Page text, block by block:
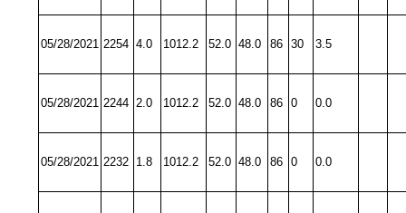
05/28/2021 2254 4.0 1012.2 52.0 48.0 86 30 3.5
05/28/2021 2244 2.0 1012.2 52.0 48.0 86 0 0.0
05/28/2021 2232 1.8 1012.2 52.0 48.0 86 0 0.0